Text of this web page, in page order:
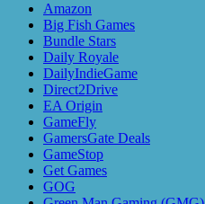
Amazon
Big Fish Games
Bundle Stars
Daily Royale
DailyIndieGame
Direct2Drive
EA Origin
GameFly
GamersGate Deals
GameStop
Get Games
GOG